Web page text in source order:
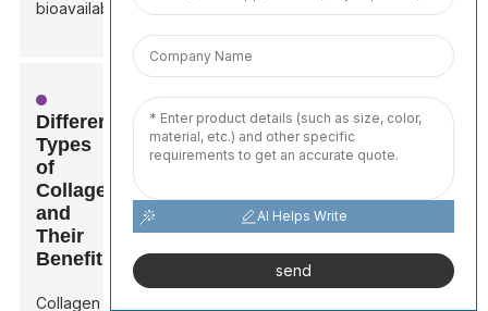
bioavailability.
Different
Types
of
Collagen
and
Their
Benefits
Collagen
AI Helps Write
send